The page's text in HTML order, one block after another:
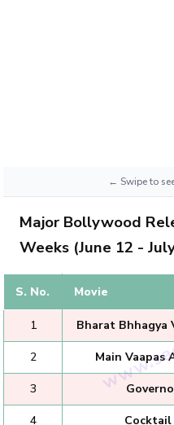
Major Bollywood
Weeks (June 12 -
S. No. Movie
1 Bharat Bhhagya
2 Main Vaapas
3
4 Cocktail